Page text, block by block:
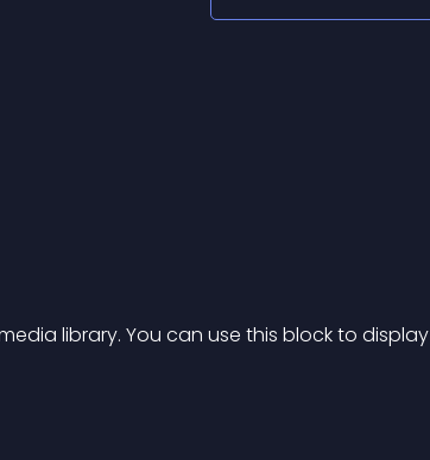
library. You can use this block to display